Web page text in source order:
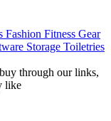
Fashion Fitness Gear
Storage Toiletries
through our links,
like